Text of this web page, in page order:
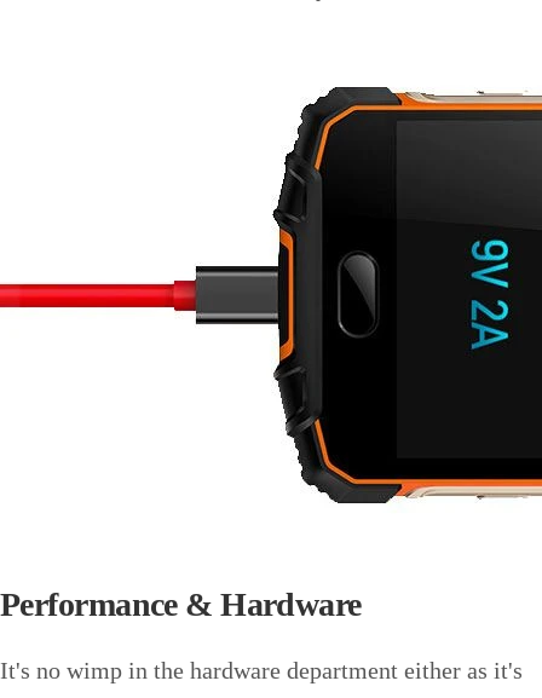
Performance & Hardware
It's no wimp in the hardware department either as it's